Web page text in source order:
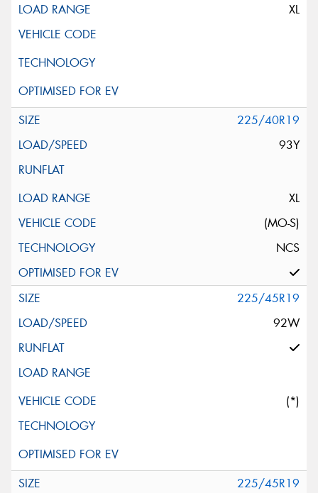
XL
225/40R19
93Y
XL
(MO-S)
NCS
225/45R19
92W
(*)
225/45R19